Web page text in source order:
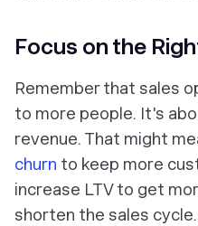
Focus on the
Remember that sales
to more people. It's
revenue. That might
churn to keep more
increase LTV to get
shorten the sales